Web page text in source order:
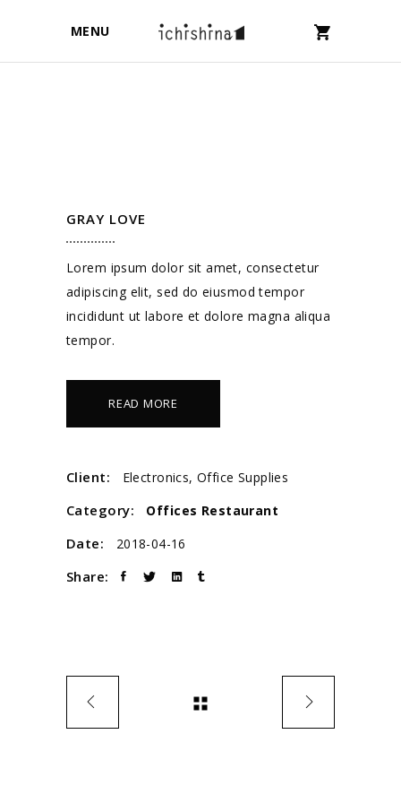
MENU
GRAY LOVE
Lorem ipsum dolor sit amet, consectetur
adipiscing elit, sed do eiusmod tempor
incididunt ut labore et dolore magna aliqua
tempor.
READ MORE
Client: Electronics, Office Supplies
Category: Offices Restaurant
Date: 2018-04-16
Share: